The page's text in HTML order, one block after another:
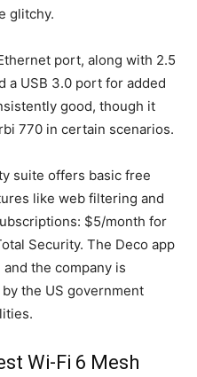
glitchy.
port, along with 2.5
a USB 3.0 port for added
good, though it
770 in certain scenarios.
suite offers basic free
like web filtering and
$5/month for
Security. The Deco app
the company is
the US government
Wi-Fi 6 Mesh